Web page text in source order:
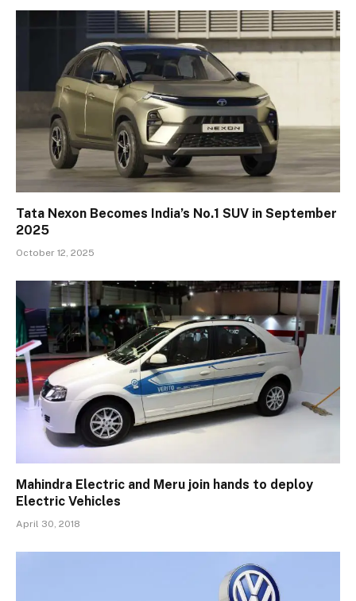
Tata Nexon Becomes India’s No.1 SUV in September
2025
October 12, 2025
Mahindra Electric and Meru join hands to deploy
Electric Vehicles
April 30, 2018